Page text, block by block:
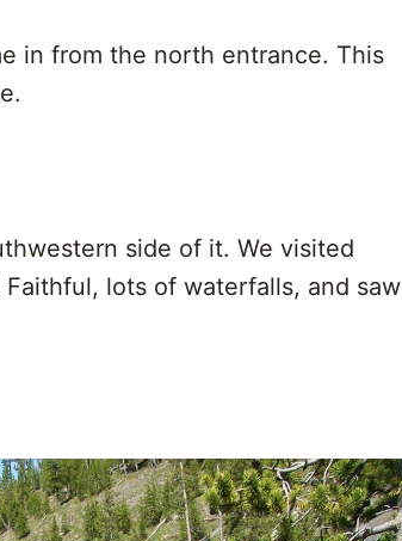
in from the north entrance. This
side of it. We visited
lots of waterfalls, and saw